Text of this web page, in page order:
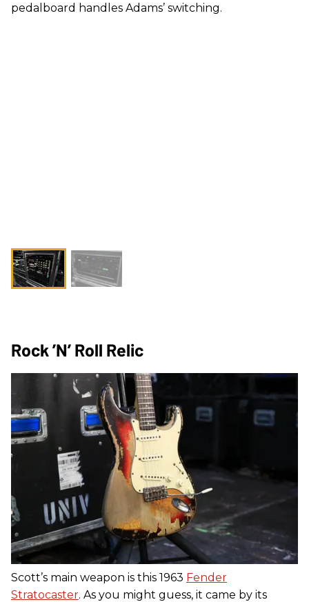
pedalboard handles Adams’ switching.
Rock ’n’ Roll Relic
Scott’s main weapon is this 1963 Fender
Stratocaster. As you might guess, it came by its